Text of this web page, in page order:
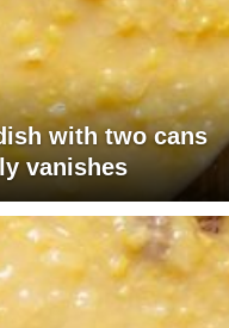
with two cans
vanishes